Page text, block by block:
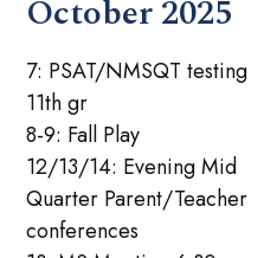
October 2025
7: PSAT/NMSQT testing
11th gr
8-9: Fall Play
12/13/14: Evening Mid
Quarter Parent/Teacher
conferences